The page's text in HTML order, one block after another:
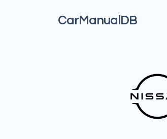
CarManualDB